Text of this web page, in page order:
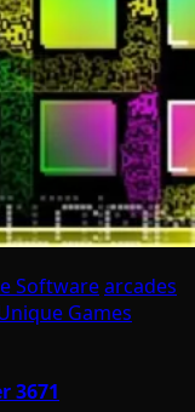
Softwarearcades
Games
3671